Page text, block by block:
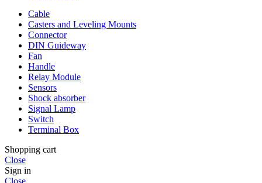
Cable
Casters and Leveling Mounts
Connector
DIN Guideway
Fan
Handle
Relay Module
Sensors
Shock absorber
Signal Lamp
Switch
Terminal Box
Shopping cart
Close
Sign in